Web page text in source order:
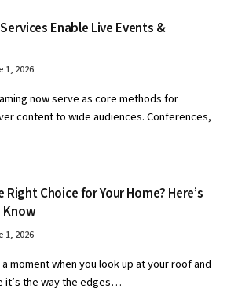
Enable Live Events &
1, 2026
now serve as core methods for
content to wide audiences. Conferences,
Right Choice for Your Home? Here’s
Know
1, 2026
moment when you look up at your roof and
the way the edges…